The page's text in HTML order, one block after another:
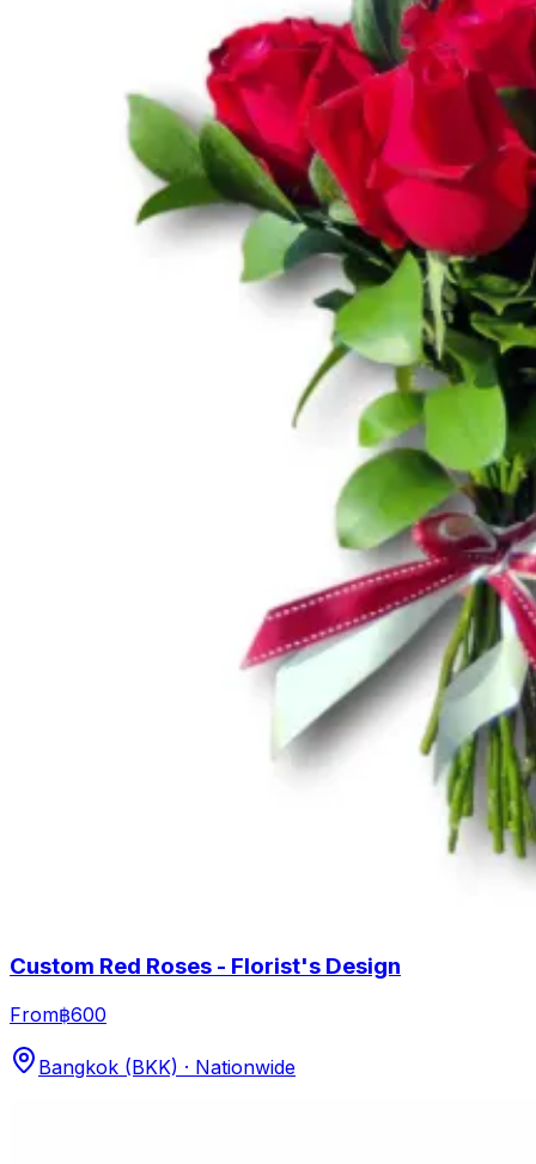
Custom Red Roses - Florist's Design
From฿600
Bangkok (BKK) · Nationwide